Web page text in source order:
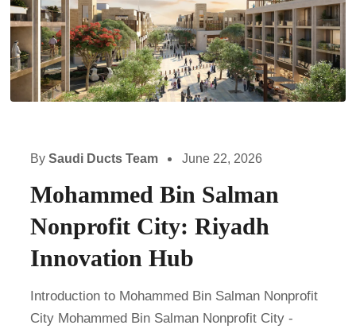
By Saudi Ducts Team June 22, 2026
Mohammed Bin Salman
Nonprofit City: Riyadh
Innovation Hub
Introduction to Mohammed Bin Salman Nonprofit
City Mohammed Bin Salman Nonprofit City -